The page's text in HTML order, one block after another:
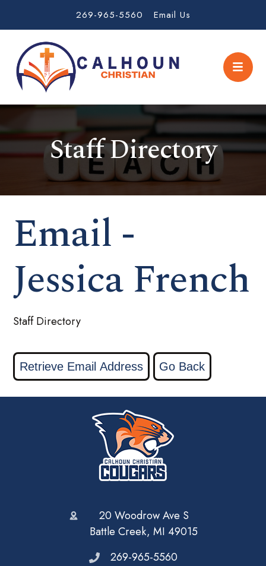
269-965-5560 Email Us
Staff Directory
Email -
Jessica French
Staff Directory
20 Woodrow Ave S
Battle Creek, MI 49015
269-965-5560